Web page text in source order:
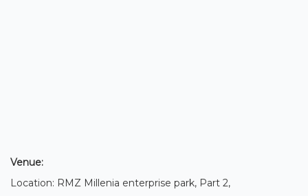
Venue:
Location: RMZ Millenia enterprise park, Part 2,